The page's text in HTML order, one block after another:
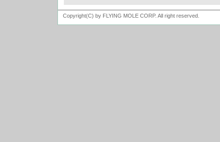
Copyright(C) by FLYING MOLE CORP. All right reserved.